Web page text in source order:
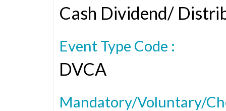
Cash Dividend/
Event Type Code :
DVCA
Mandatory/Voluntary/